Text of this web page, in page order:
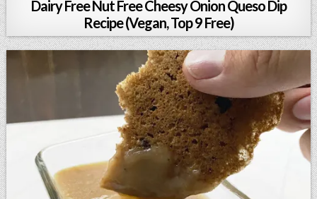
Dairy Free Nut Free Cheesy Onion Queso Dip
Recipe (Vegan, Top 9 Free)